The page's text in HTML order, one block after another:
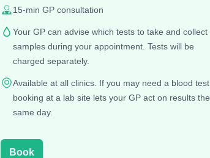
15-min GP consultation
Your GP can advise which tests to take and collect
samples during your appointment. Tests will be
charged separately.
Available at all clinics. If you may need a blood test,
booking at a lab site lets your GP act on results the
same day.
Book